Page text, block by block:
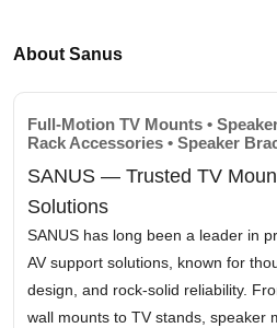
About Sanus
Full-Motion TV Mounts •
Rack Accessories • Speaker
SANUS — Trusted TV
Solutions
SANUS has long been a leader in
AV support solutions, known for
design, and rock-solid reliability.
wall mounts to TV stands, speaker